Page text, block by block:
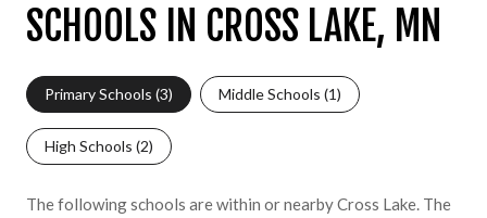
SCHOOLS IN CROSS LAKE, MN
Primary Schools (3) Middle Schools (1)
High Schools (2)
The following schools are within or nearby Cross Lake. The